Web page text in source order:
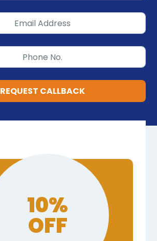
REQUEST CALLBACK
10%
OFF